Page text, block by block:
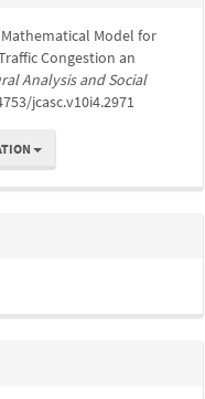
Mathematical Model for
Congestion an
Analysis and Social
jcasc.v10i4.2971